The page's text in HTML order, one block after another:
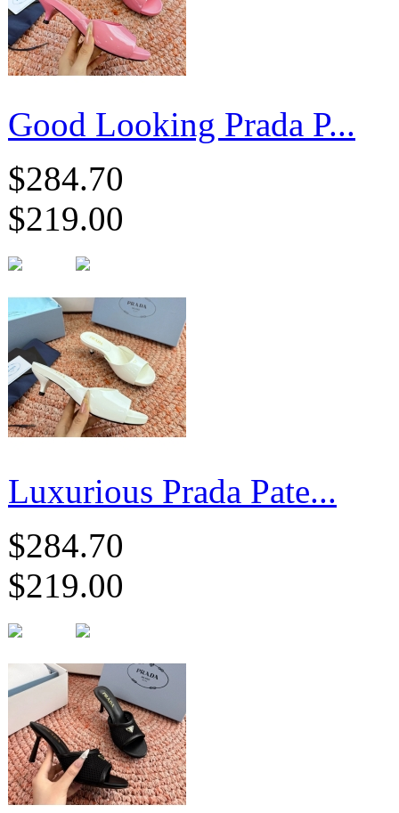
Good Looking Prada P...
$284.70
$219.00
Luxurious Prada Pate...
$284.70
$219.00